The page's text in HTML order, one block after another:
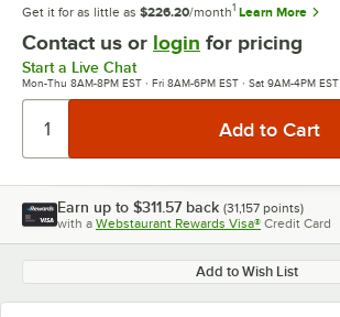
Get it for as little as $226.20/month1 Learn More
Contact us or login for pricing
Start a Live Chat
Mon-Thu 8AM-8PM EST · Fri 8AM-6PM EST · Sat 9AM-4PM EST
Earn up to $311.57 back (31,157 points)
with a Webstaurant Rewards Visa® Credit Card
Add to Wish List